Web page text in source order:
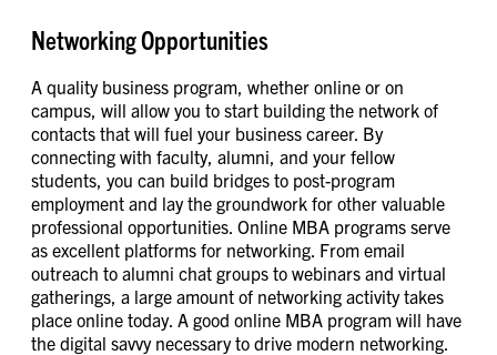
Networking Opportunities
A quality business program, whether online or on
campus, will allow you to start building the network of
contacts that will fuel your business career. By
connecting with faculty, alumni, and your fellow
students, you can build bridges to post-program
employment and lay the groundwork for other valuable
professional opportunities. Online MBA programs serve
as excellent platforms for networking. From email
outreach to alumni chat groups to webinars and virtual
gatherings, a large amount of networking activity takes
place online today. A good online MBA program will have
the digital savvy necessary to drive modern networking.